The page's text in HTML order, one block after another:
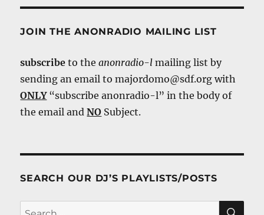
JOIN THE ANONRADIO MAILING LIST
subscribe to theanonradio-l mailing list by
sending an email to majordomo@sdf.org with
ONLY“subscribe anonradio-l” in the body of
the email andNO Subject.
SEARCH OUR DJ’S PLAYLISTS/POSTS
Search